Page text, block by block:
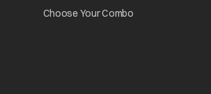
a new tabChoose Your Combo